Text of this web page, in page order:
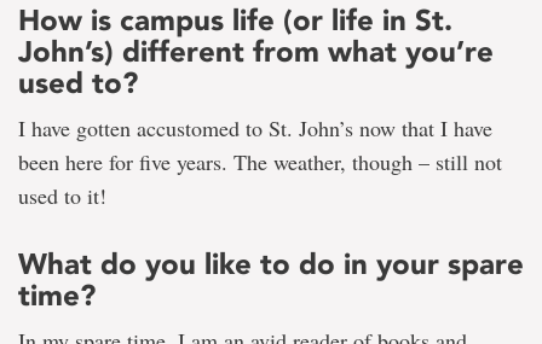
How is campus life (or life in St.
John’s) different from what you’re
used to?
I have gotten accustomed to St. John’s now that I have
been here for five years. The weather, though – still not
used to it!
What do you like to do in your spare
time?